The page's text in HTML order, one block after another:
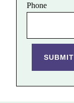
Phone
SUBMIT